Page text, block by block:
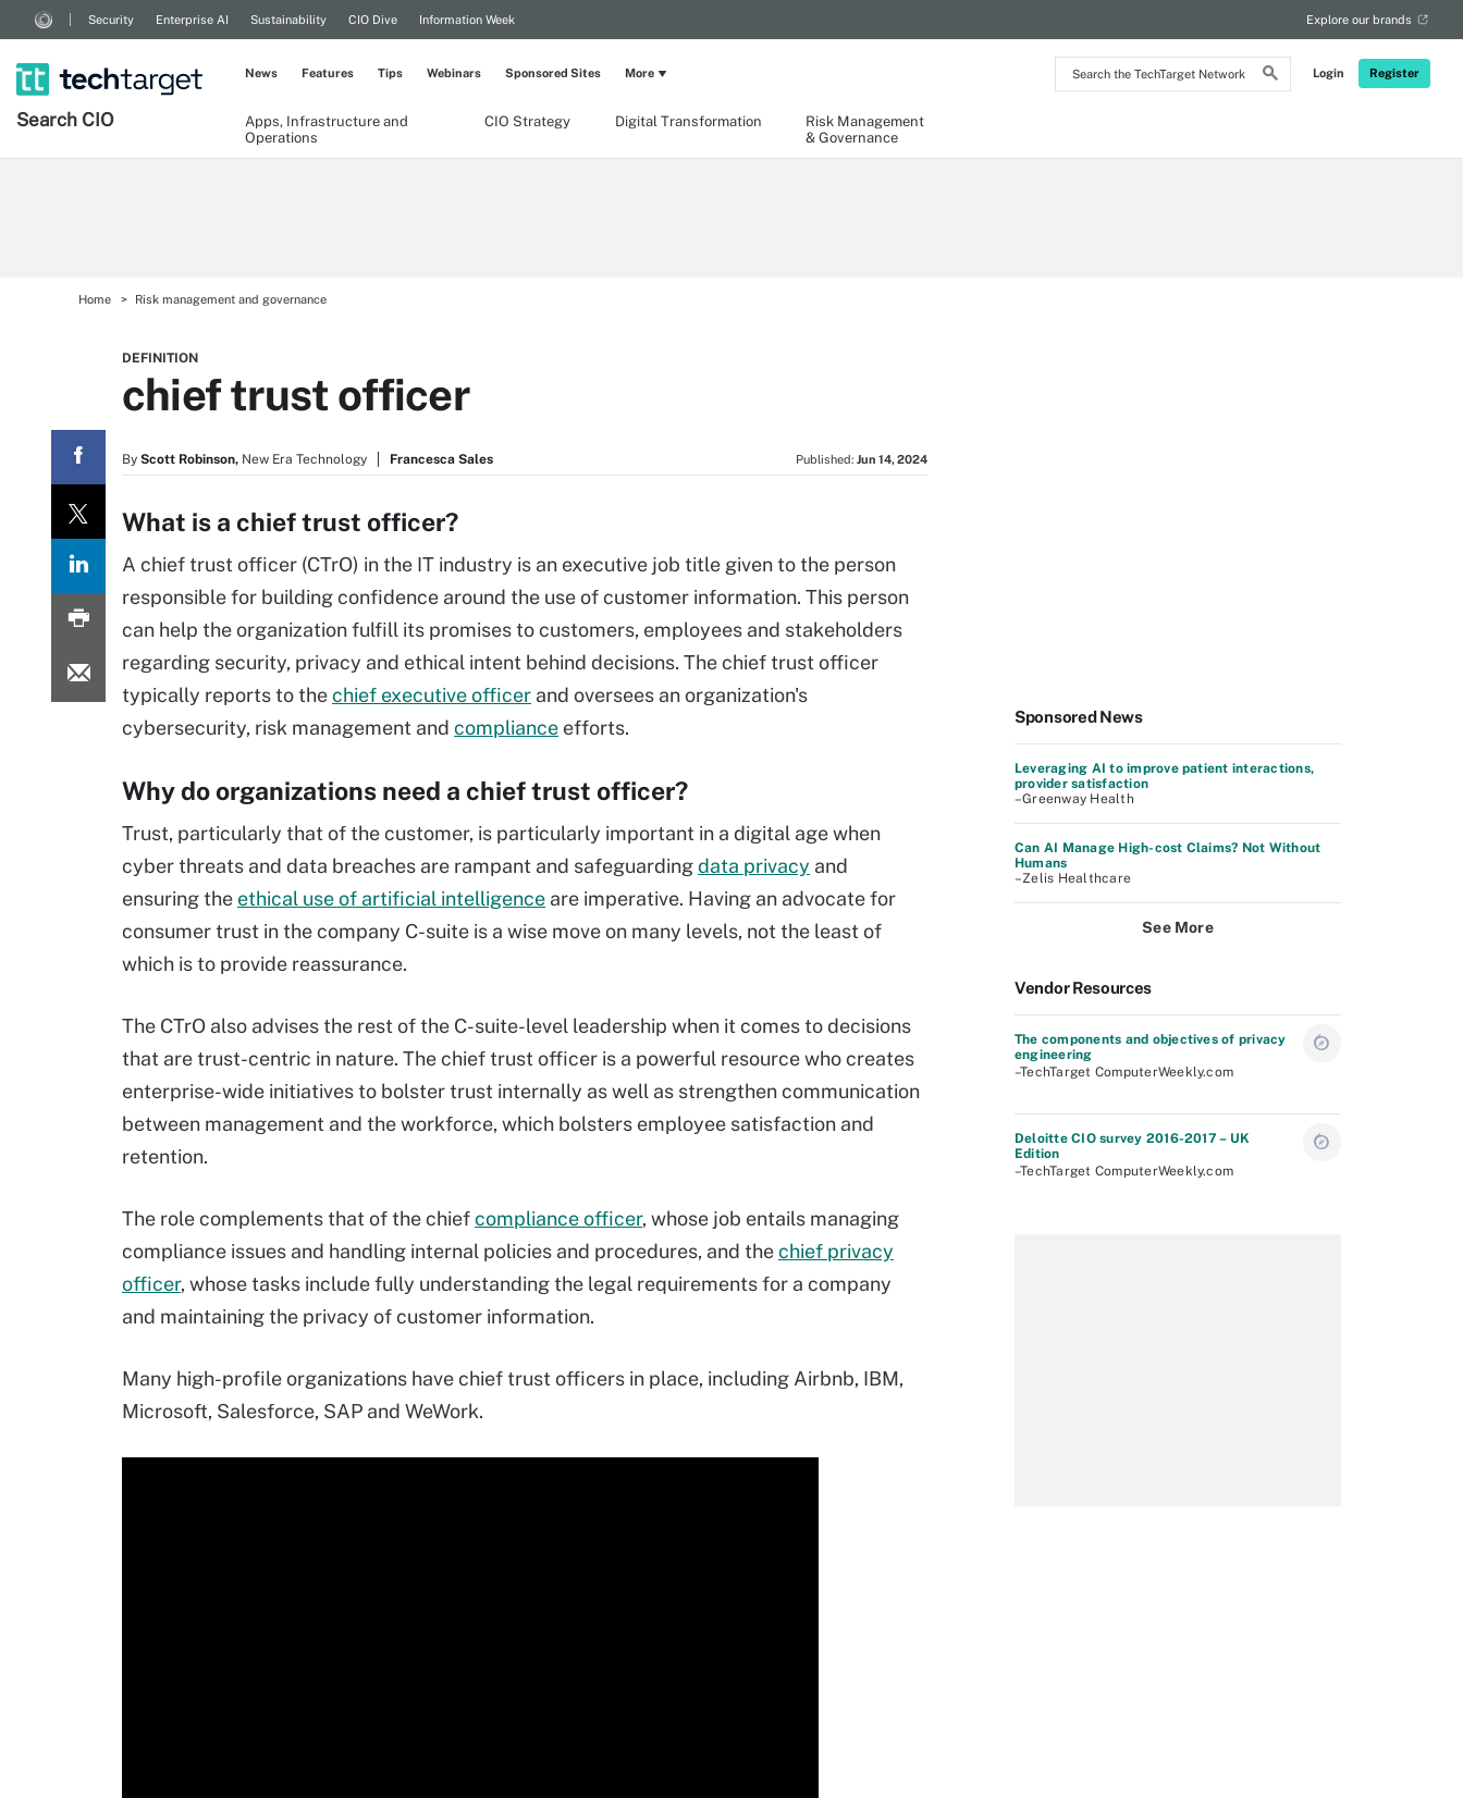
Search
the
Login Register
Security Enterprise AI Sustainability CIO Dive Information Week Explore our brands
Search CIO
Apps, Infrastructure and
Operations
CIO Strategy Digital Transformation
Risk Management
& Governance
News Features Tips Webinars Sponsored Sites More
Home Risk management and governance
DEFINITION
chief trust officer
By Scott Robinson, New Era Technology Francesca Sales Published: Jun 14, 2024
What is a chief trust officer?
A chief trust officer (CTrO) in the IT industry is an executive job title given to the person
responsible for building confidence around the use of customer information. This person
can help the organization fulfill its promises to customers, employees and stakeholders
regarding security, privacy and ethical intent behind decisions. The chief trust officer
typically reports to thechief executive officer and oversees an organization's
cybersecurity, risk management and compliance efforts.
Why do organizations need a chief trust officer?
Trust, particularly that of the customer, is particularly important in a digital age when
cyber threats and data breaches are rampant and safeguardingdata privacy and
ensuring the ethical use of artificial intelligence are imperative. Having an advocate for
consumer trust in the company C-suite is a wise move on many levels, not the least of
which is to provide reassurance.
The CTrO also advises the rest of the C-suite-level leadership when it comes to decisions
that are trust-centric in nature. The chief trust officer is a powerful resource who creates
enterprise-wide initiatives to bolster trust internally as well as strengthen communication
between management and the workforce, which bolsters employee satisfaction and
retention.
The role complements that of the chiefcompliance officer, whose job entails managing
compliance issues and handling internal policies and procedures, and thechief privacy
officer, whose tasks include fully understanding the legal requirements for a company
and maintaining the privacy of customer information.
Many high-profile organizations have chief trust officers in place, including Airbnb, IBM,
Microsoft, Salesforce, SAP and WeWork.
Sponsored News
Leveraging AI to improve patient interactions,
provider satisfaction
–Greenway Health
Can AI Manage High-cost Claims? Not Without
Humans
–Zelis Healthcare
See More
Vendor Resources
The components and objectives of privacy
engineering
–TechTarget ComputerWeekly.com
Deloitte CIO survey 2016-2017 – UK
Edition
–TechTarget ComputerWeekly.com